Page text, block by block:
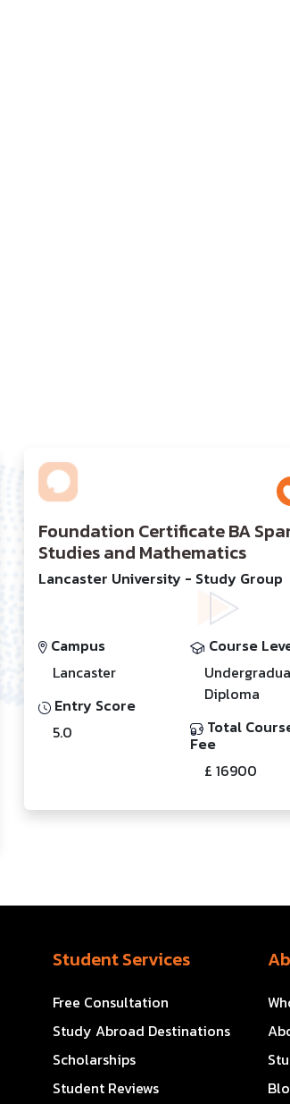
Foundation Certificate BA
Studies and Mathematics
Lancaster University - Study Group
Campus
Lancaster
Entry Score
5.0
Course
Diploma
Total
Fee
£ 16900
Student Services
Free Consultation
Study Abroad Destinations
Scholarships
Student Reviews